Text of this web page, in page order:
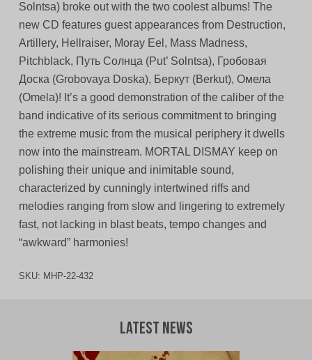
Solntsa) broke out with the two coolest albums! The
new CD features guest appearances from Destruction,
Artillery, Hellraiser, Moray Eel, Mass Madness,
Pitchblack, Путь Солнца (Put’ Solntsa), Гробовая
Доска (Grobovaya Doska), Беркут (Berkut), Омела
(Omela)! It’s a good demonstration of the caliber of the
band indicative of its serious commitment to bringing
the extreme music from the musical periphery it dwells
now into the mainstream. MORTAL DISMAY keep on
polishing their unique and inimitable sound,
characterized by cunningly intertwined riffs and
melodies ranging from slow and lingering to extremely
fast, not lacking in blast beats, tempo changes and
“awkward” harmonies!
SKU: MHP-22-432
Latest News